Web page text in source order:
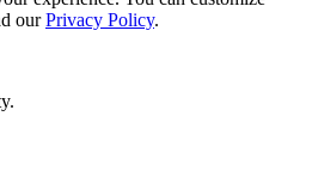
our Privacy Policy.